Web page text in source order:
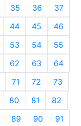
35 36
37
44 45
46
53 54
55
62 63
64
71 72
73
80 81
82
89 90
91